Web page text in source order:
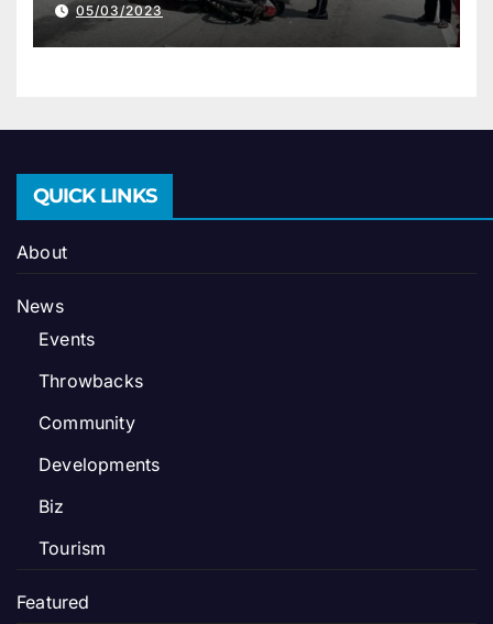
05/03/2023
QUICK LINKS
About
News
Events
Throwbacks
Community
Developments
Biz
Tourism
Featured